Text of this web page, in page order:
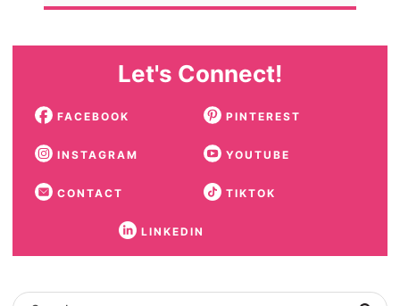
Let's Connect!
FACEBOOK PINTEREST
INSTAGRAM YOUTUBE
CONTACT TIKTOK
LINKEDIN